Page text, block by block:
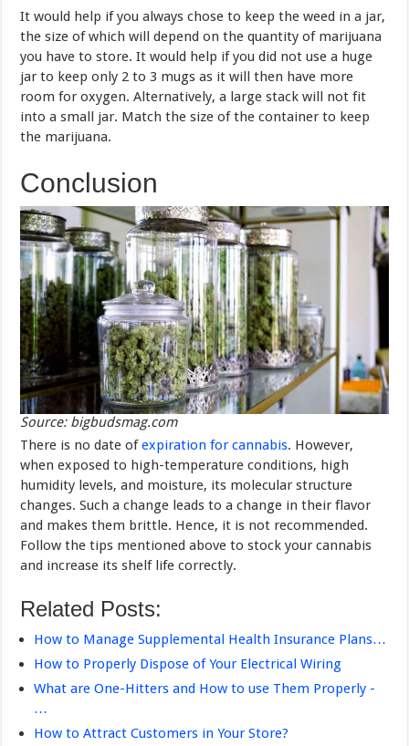
It would help if you always chose to keep the weed in a jar,
the size of which will depend on the quantity of marijuana
you have to store. It would help if you did not use a huge
jar to keep only 2 to 3 mugs as it will then have more
room for oxygen. Alternatively, a large stack will not fit
into a small jar. Match the size of the container to keep
the marijuana.
Conclusion
Source: bigbudsmag.com
There is no date ofexpiration for cannabis. However,
when exposed to high-temperature conditions, high
humidity levels, and moisture, its molecular structure
changes. Such a change leads to a change in their flavor
and makes them brittle. Hence, it is not recommended.
Follow the tips mentioned above to stock your cannabis
and increase its shelf life correctly.
Related Posts:
How to Manage Supplemental Health Insurance Plans…
How to Properly Dispose of Your Electrical Wiring
What are One-Hitters and How to use Them Properly -
…
How to Attract Customers in Your Store?